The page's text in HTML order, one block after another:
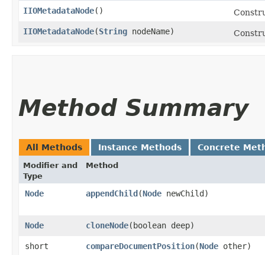
IIOMetadataNode()
IIOMetadataNode​(String nodeName)
Method Summary
All Methods Instance Methods Concrete
Modifier and
Type
Method
Node appendChild​(Node newChild)
Node cloneNode​(boolean deep)
short compareDocumentPosition​(Node other)